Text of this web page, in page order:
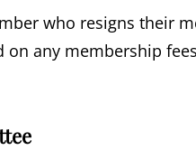
who resigns their
on any membership